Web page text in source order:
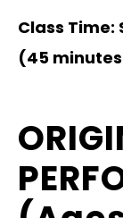
Class Time:
(45